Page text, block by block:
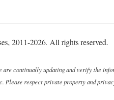
2011-2026. All rights reserved.
are continually updating and verify the
Please respect private property and